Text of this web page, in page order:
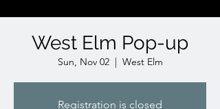
West Elm Pop-up
Sun, Nov 02
  |
West Elm
Registration is closed